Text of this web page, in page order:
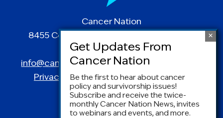
Cancer Nation
8455 Colesville Road | Suite 1025 | Silver
Spring, MD 20910
info@canceradvocacy.org| (877) NCCS-YES
Privacy Policy|Terms and Conditions
Be the first to hear about cancer
policy and survivorship issues!
Subscribe and receive the twice-
monthly Cancer Nation News, invites
to webinars and events, and more.